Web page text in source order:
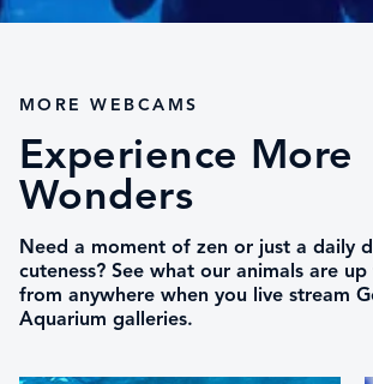
MORE WEBCAMS
Experience More
Wonders
Need a moment of zen or just a daily
cuteness? See what our animals are
from anywhere when you live stream
Aquarium galleries.